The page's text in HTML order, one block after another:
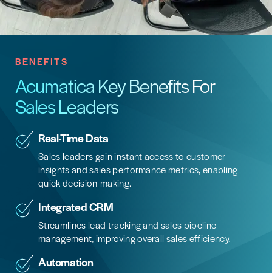
BENEFITS
Acumatica Key Benefits For
Sales Leaders
Real-Time Data
Sales leaders gain instant access to customer
insights and sales performance metrics, enabling
quick decision-making.
Integrated CRM
Streamlines lead tracking and sales pipeline
management, improving overall sales efficiency.
Automation